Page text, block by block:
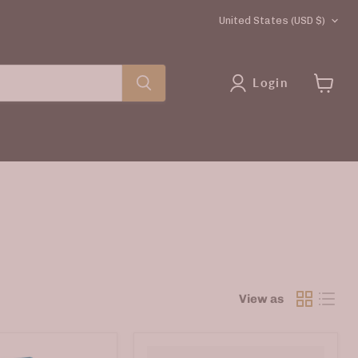
COUNTRY
United States (USD $)
Login
View as